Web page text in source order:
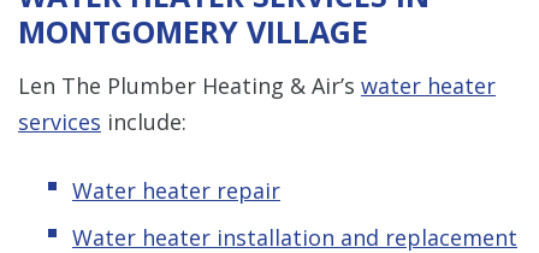
MONTGOMERY VILLAGE
Len The Plumber Heating & Air’s water heater
services include:
Water heater repair
Water heater installation and replacement